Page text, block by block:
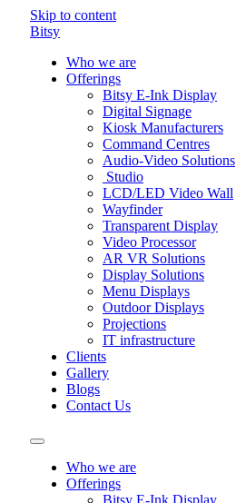
Skip to content
Bitsy
Who we are
Offerings
Bitsy E-Ink Display
Digital Signage
Kiosk Manufacturers
Command Centres
Audio-Video Solutions
Studio
LCD/LED Video Wall
Wayfinder
Transparent Display
Video Processor
AR VR Solutions
Display Solutions
Menu Displays
Outdoor Displays
Projections
IT infrastructure
Clients
Gallery
Blogs
Contact Us
Who we are
Offerings
Bitsy E-Ink Display